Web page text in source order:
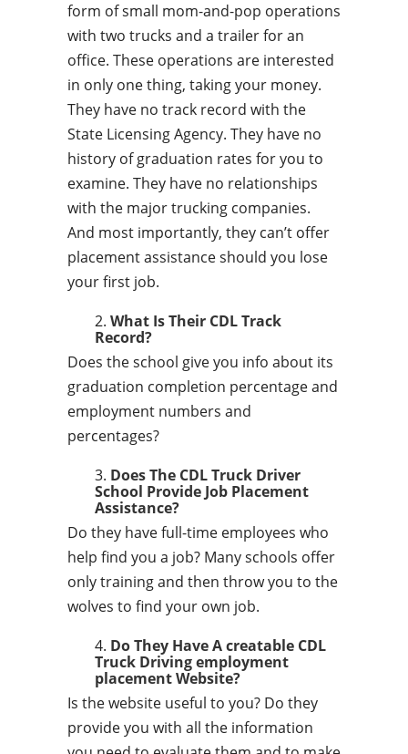
form of small mom-and-pop operations
with two trucks and a trailer for an
office. These operations are interested
in only one thing, taking your money.
They have no track record with the
State Licensing Agency. They have no
history of graduation rates for you to
examine. They have no relationships
with the major trucking companies.
And most importantly, they can’t offer
placement assistance should you lose
your first job.
What Is Their CDL Track
Record?
Does the school give you info about its
graduation completion percentage and
employment numbers and
percentages?
Does The CDL Truck Driver
School Provide Job Placement
Assistance?
Do they have full-time employees who
help find you a job? Many schools offer
only training and then throw you to the
wolves to find your own job.
Do They Have A creatable CDL
Truck Driving employment
placement Website?
Is the website useful to you? Do they
provide you with all the information